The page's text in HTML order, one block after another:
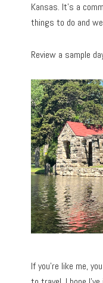
Kansas. It’s a
things to do and
Review a sample
If you’re like me,